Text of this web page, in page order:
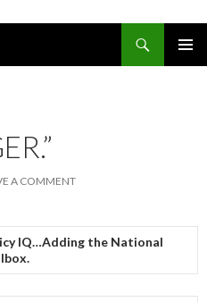
A COMMENT
IQ…Adding the National